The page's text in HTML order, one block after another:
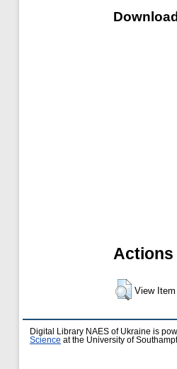
Actions
View Item
Digital Library NAES of Ukraine is
Science at the University of